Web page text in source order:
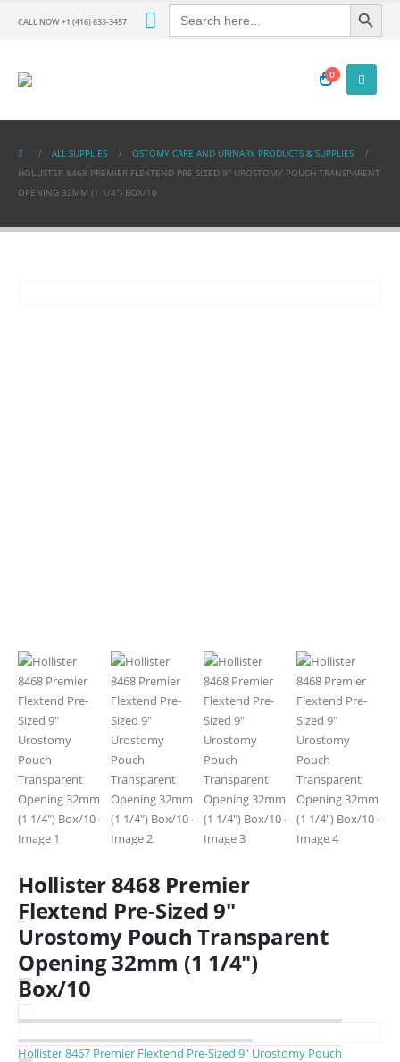
CALL NOW +1 (416) 633-3457
Search
for:
Search Button
0
ALL SUPPLIES
OSTOMY CARE AND URINARY PRODUCTS & SUPPLIES
HOLLISTER 8468 PREMIER FLEXTEND PRE-SIZED 9″ UROSTOMY POUCH TRANSPARENT
OPENING 32MM (1 1/4″) BOX/10
Hollister 8468 Premier
Flextend Pre-Sized 9″
Urostomy Pouch Transparent
Opening 32mm (1 1/4″)
Box/10
Hollister 8467 Premier Flextend Pre-Sized 9″ Urostomy Pouch